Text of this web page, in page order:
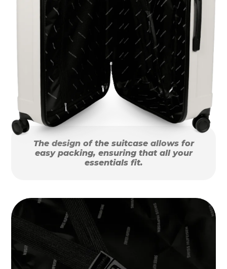
The design of the suitcase allows for
easy packing, ensuring that all your
essentials fit.